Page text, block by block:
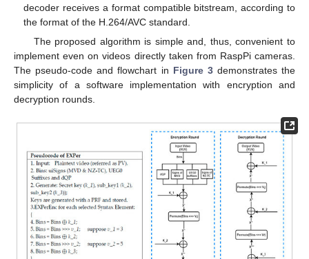
decoder receives a format compatible bitstream, according to
the format of the H.264/AVC standard.
The proposed algorithm is simple and, thus, convenient to
implement even on videos directly taken from RaspPi cameras.
The pseudo-code and flowchart in Figure 3demonstrates the
simplicity of a software implementation with encryption and
decryption rounds.